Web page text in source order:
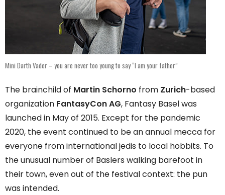
Mini Darth Vader – you are never too young to say “I am your father”
The brainchild of Martin Schorno from Zurich-based
organization FantasyCon AG, Fantasy Basel was
launched in May of 2015. Except for the pandemic
2020, the event continued to be an annual mecca for
everyone from international jedis to local hobbits. To
the unusual number of Baslers walking barefoot in
their town, even out of the festival context: the pun
was intended.